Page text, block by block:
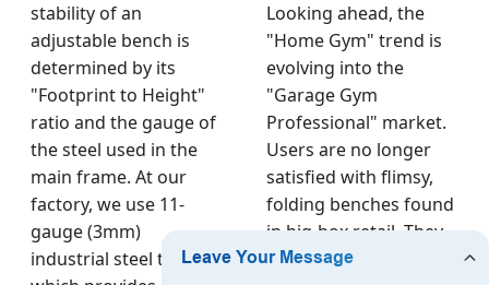
stability of an
adjustable bench is
determined by its
"Footprint to Height"
ratio and the gauge of
the steel used in the
main frame. At our
factory, we use 11-
gauge (3mm)
industrial steel tubing,
Looking ahead, the
"Home Gym" trend is
evolving into the
"Garage Gym
Professional" market.
Users are no longer
satisfied with flimsy,
folding benches found
in big-box retail. They
want the same